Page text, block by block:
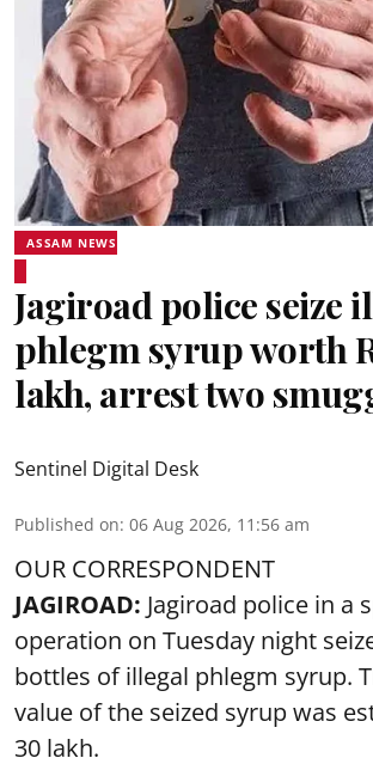
ASSAM NEWS
Jagiroad police seize
phlegm syrup worth
lakh, arrest two
Sentinel Digital Desk
Published on: 06 Aug 2026, 11:56 am
OUR CORRESPONDENT
JAGIROAD: Jagiroad police in a
operation on Tuesday night
bottles of illegal phlegm syrup.
value of the seized syrup was
30 lakh.